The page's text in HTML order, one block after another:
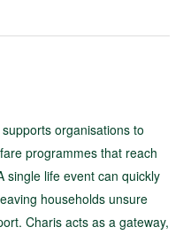
organisations to
programmes that reach
single life event can quickly
households unsure
Charis acts as a gateway,